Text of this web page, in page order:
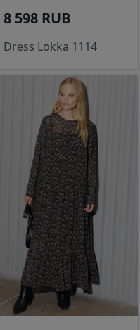
8 598 RUB
Dress Lokka 1114